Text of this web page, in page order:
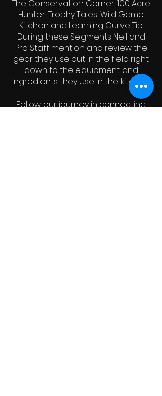
The Conservation Corner, 100 Acre
Hunter, Trophy Tales, Wild Game
Kitchen and Learning Curve Tip.
During these Segments Neil and
Pro Staff mention and review the
gear they use out in the field right
down to the equipment and
ingredients they use in the kitchen.
Follow our journey in connecting